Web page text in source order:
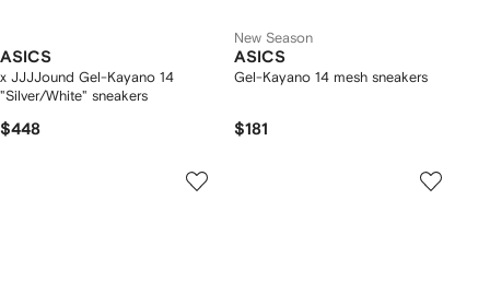
ASICS
x JJJJound Gel-Kayano 14
"Silver/White" sneakers
$448
New Season
ASICS
Gel-Kayano 14 mesh sneakers
$181